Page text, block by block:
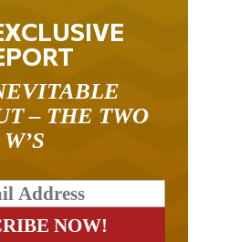
– THE TWO
W’S